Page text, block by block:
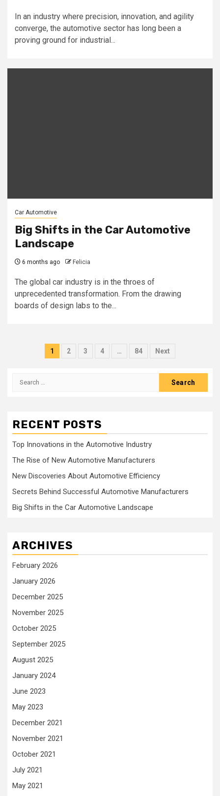
In an industry where precision, innovation, and agility
converge, the automotive sector has long been a
proving ground for industrial...
Car Automotive
Big Shifts in the Car Automotive
Landscape
6 months ago Felicia
The global car industry is in the throes of
unprecedented transformation. From the drawing
boards of design labs to the...
Posts
1 2 3 4 … 84 Next
Search
RECENT POSTS
Top Innovations in the Automotive Industry
The Rise of New Automotive Manufacturers
New Discoveries About Automotive Efficiency
Secrets Behind Successful Automotive Manufacturers
Big Shifts in the Car Automotive Landscape
ARCHIVES
February 2026
January 2026
December 2025
November 2025
October 2025
September 2025
August 2025
January 2024
June 2023
May 2023
December 2021
November 2021
October 2021
July 2021
May 2021